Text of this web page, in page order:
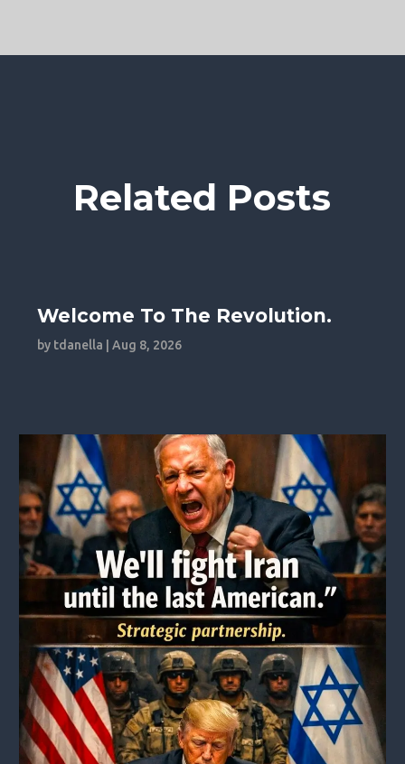
Related Posts
Welcome To The Revolution.
by tdanella |Aug 8, 2026